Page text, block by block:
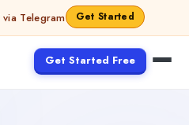
Telegram Get Started
Get Started Free